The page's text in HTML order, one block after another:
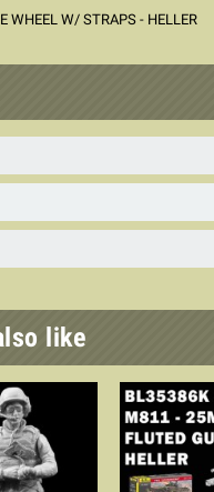
WHEEL W/ STRAPS - HELLER
like